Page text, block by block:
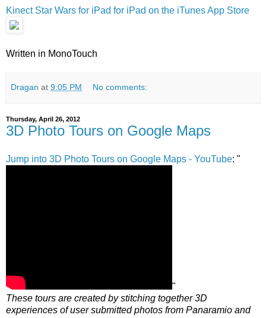
Kinect Star Wars for iPad for iPad on the iTunes App Store
Written in MonoTouch
Dragan at 9:05 PM No comments:
Thursday, April 26, 2012
3D Photo Tours on Google Maps
Jump into 3D Photo Tours on Google Maps - YouTube: "
"
These tours are created by stitching together 3D
experiences of user submitted photos from Panaramio and